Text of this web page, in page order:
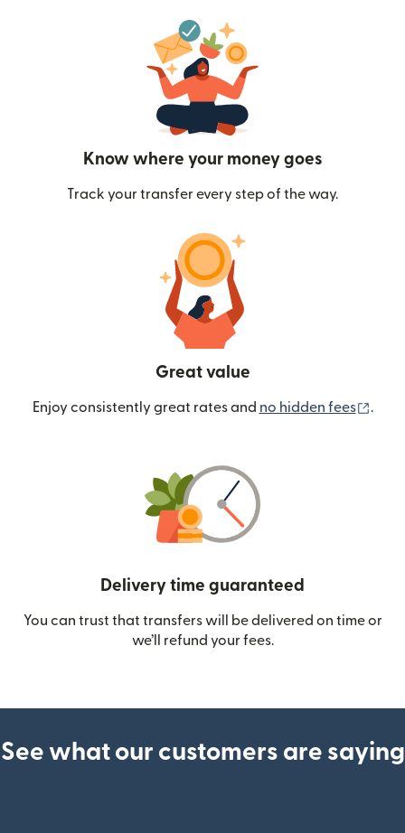
Know where your money goes
Track your transfer every step of the way.
Great value
Enjoy consistently great rates and no hidden fees .
Delivery time guaranteed
You can trust that transfers will be delivered on time or
we’ll refund your fees.
See what our customers are saying